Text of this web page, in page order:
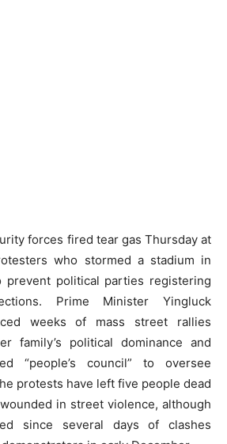
forces fired tear gas Thursday at
who stormed a stadium in
political parties registering
Prime Minister Yingluck
weeks of mass street rallies
family’s political dominance and
“people’s council” to oversee
protests have left five people dead
in street violence, although
since several days of clashes